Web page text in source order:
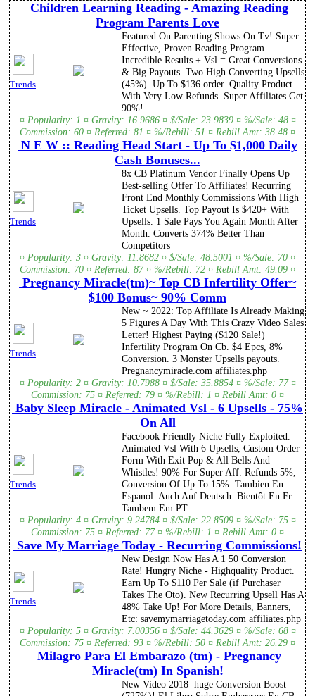
Children Learning Reading - Amazing Reading
Program Parents Love
Trends
Featured On Parenting Shows On Tv! Super
Effective, Proven Reading Program.
Incredible Results + Vsl = Great Conversions
& Big Payouts. Two High Converting Upsells
(45%). Up To $136 order. Quality Product
With Very Low Refunds. Super Affiliates Get
90%!
¤ Popularity: 1 ¤ Gravity: 16.9686 ¤ $/Sale: 23.9839 ¤ %/Sale: 48 ¤
Commission: 60 ¤ Referred: 81 ¤ %/Rebill: 51 ¤ Rebill Amt: 38.48 ¤
N E W :: Reading Head Start - Up To $1,000 Daily
Cash Bonuses...
Trends
8x CB Platinum Vendor Finally Opens Up
Best-selling Offer To Affiliates! Recurring
Front End Monthly Commissions With High
Ticket Upsells. Top Payout Is $420+ With
Upsells. 1 Sale Pays You Again Month After
Month. Converts 374% Better Than
Competitors
¤ Popularity: 3 ¤ Gravity: 11.8682 ¤ $/Sale: 48.5001 ¤ %/Sale: 70 ¤
Commission: 70 ¤ Referred: 87 ¤ %/Rebill: 72 ¤ Rebill Amt: 49.09 ¤
Pregnancy Miracle(tm)~ Top CB Infertility Offer~
$100 Bonus~ 90% Comm
Trends
New ~ 2022: Top Affiliate Is Already Making
5 Figures A Day With This Crazy Video Sales
Letter! Highest Paying ($120 Sale!)
Infertility Program On Cb. $4 Epcs, 8%
Conversion. 3 Monster Upsells payouts.
Pregnancymiracle.com affiliates.php
¤ Popularity: 2 ¤ Gravity: 10.7988 ¤ $/Sale: 35.8854 ¤ %/Sale: 77 ¤
Commission: 75 ¤ Referred: 79 ¤ %/Rebill: 1 ¤ Rebill Amt: 0 ¤
Baby Sleep Miracle - Animated Vsl - 6 Upsells - 75%
On All
Trends
Facebook Friendly Niche Fully Exploited.
Animated Vsl With 6 Upsells, Custom Order
Form With Exit Pop & All Bells And
Whistles! 90% For Super Aff. Refunds 5%,
Conversion Of Up To 15%. Tambien En
Espanol. Auch Auf Deutsch. Bientôt En Fr.
Tambem Em PT
¤ Popularity: 4 ¤ Gravity: 9.24784 ¤ $/Sale: 22.8509 ¤ %/Sale: 75 ¤
Commission: 75 ¤ Referred: 77 ¤ %/Rebill: 1 ¤ Rebill Amt: 0 ¤
Save My Marriage Today - Recurring Commissions!
Trends
New Design Now Has A 1 50 Conversion
Rate! Hungry Niche - Highquality Product.
Earn Up To $110 Per Sale (if Purchaser
Takes The Oto). New Recurring Upsell Has A
48% Take Up! For More Details, Banners,
Etc: savemymarriagetoday.com affiliates.php
¤ Popularity: 5 ¤ Gravity: 7.00356 ¤ $/Sale: 44.3629 ¤ %/Sale: 68 ¤
Commission: 75 ¤ Referred: 93 ¤ %/Rebill: 50 ¤ Rebill Amt: 26.29 ¤
Milagro Para El Embarazo (tm) - Pregnancy
Miracle(tm) In Spanish!
New Video 2018=huge Conversion Boost